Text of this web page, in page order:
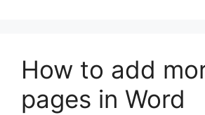
How to add
pages in Word